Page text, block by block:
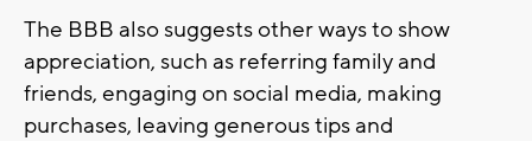
The BBB also suggests other ways to show
appreciation, such as referring family and
friends, engaging on social media, making
purchases, leaving generous tips and